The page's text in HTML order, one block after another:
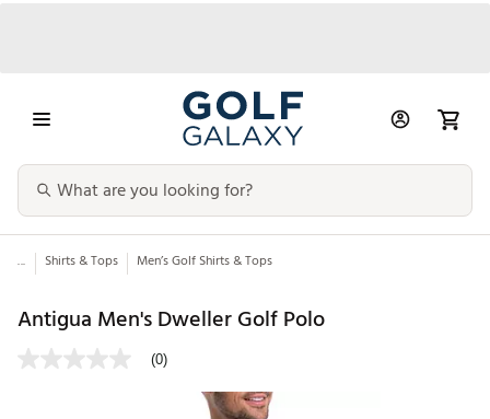
... Shirts & Tops Men’s Golf Shirts & Tops
Antigua Men's Dweller Golf Polo
(0)